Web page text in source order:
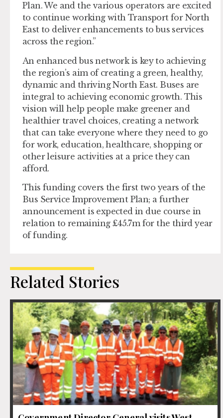
Plan. We and the various operators are excited
to continue working with Transport for North
East to deliver enhancements to bus services
across the region.”
An enhanced bus network is key to achieving
the region’s aim of creating a green, healthy,
dynamic and thriving North East. Buses are
integral to achieving economic growth. This
vision will help people make greener and
healthier travel choices, creating a network
that can take everyone where they need to go
for work, education, healthcare, shopping or
other leisure activities at a price they can
afford.
This funding covers the first two years of the
Bus Service Improvement Plan; a further
announcement is expected in due course in
relation to remaining £45.7m for the third year
of funding.
Related Stories